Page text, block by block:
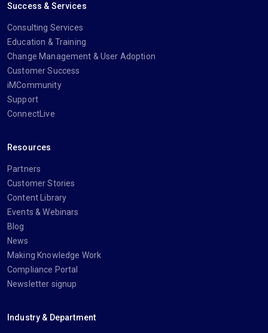
Success & Services
Consulting Services
Education & Training
Change Management & User Adoption
Customer Success
iMCommunity
Support
ConnectLive
Resources
Partners
Customer Stories
Content Library
Events & Webinars
Blog
News
Making Knowledge Work
Compliance Portal
Newsletter signup
Industry & Department